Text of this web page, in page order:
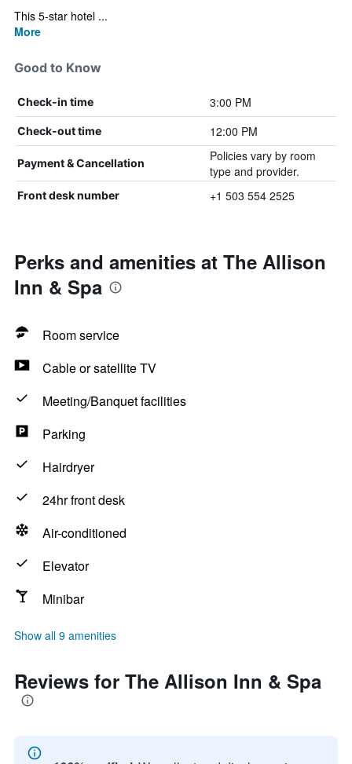
This 5-star hotel ...
More
Good to Know
Check-in time 3:00 PM
Check-out time 12:00 PM
Payment & Cancellation
Policies vary by room
type and provider.
Front desk number +1 503 554 2525
Perks and amenities at The Allison
Inn & Spa
Room service
Cable or satellite TV
Meeting/Banquet facilities
Parking
Hairdryer
24hr front desk
Air-conditioned
Elevator
Minibar
Show all 9 amenities
Reviews for The Allison Inn & Spa